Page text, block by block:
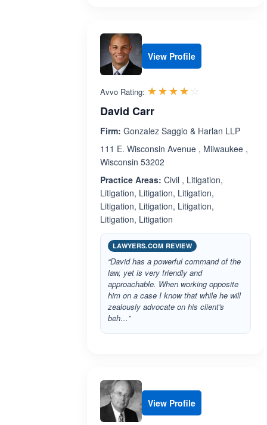
View Profile
Avvo Rating: ☆☆☆☆☆
★★★★★
David Carr
Firm: Gonzalez Saggio & Harlan LLP
111 E. Wisconsin Avenue , Milwaukee ,
Wisconsin 53202
Practice Areas: Civil , Litigation,
Litigation, Litigation, Litigation,
Litigation, Litigation, Litigation,
Litigation, Litigation
LAWYERS.COM REVIEW
“David has a powerful command of the
law, yet is very friendly and
approachable. When working opposite
him on a case I know that while he will
zealously advocate on his client's
beh…”
View Profile